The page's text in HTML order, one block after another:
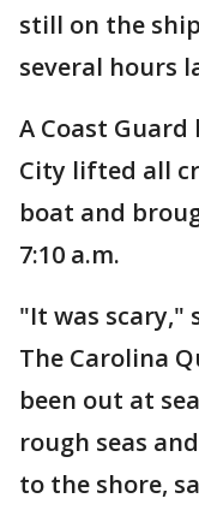
still on the
several hours
A Coast
City lifted all
boat and
7:10 a.m.
"It was scary,"
The Carolina
been out at
rough seas
to the shore,